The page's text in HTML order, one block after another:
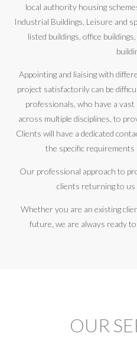
local authority housing
Industrial Buildings, Leisure and
listed buildings, office
Appointing and liaising with
project satisfactorily can be
professionals, who have a vast
across multiple disciplines, to
Clients will have a dedicated
the specific
Our professional approach to
clients returning to
Whether you are an existing
future, we are always ready
OUR